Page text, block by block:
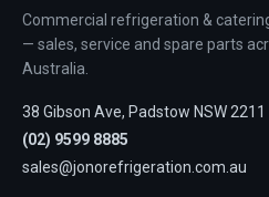
Commercial refrigeration &
— sales, service and spare parts
Australia.
38 Gibson Ave, Padstow NSW 2211
(02) 9599 8885
sales@jonorefrigeration.com.au